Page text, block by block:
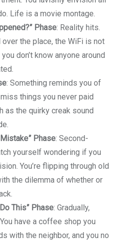
Life is a movie montage.
Phase: Reality hits.
the place, the WiFi is not
don’t know anyone around
: Something reminds you of
things you never paid
the quirky creak sound
Phase: Second-
yourself wondering if you
You’re flipping through old
the dilemma of whether or
This” Phase: Gradually,
have a coffee shop you
with the neighbor, and you no